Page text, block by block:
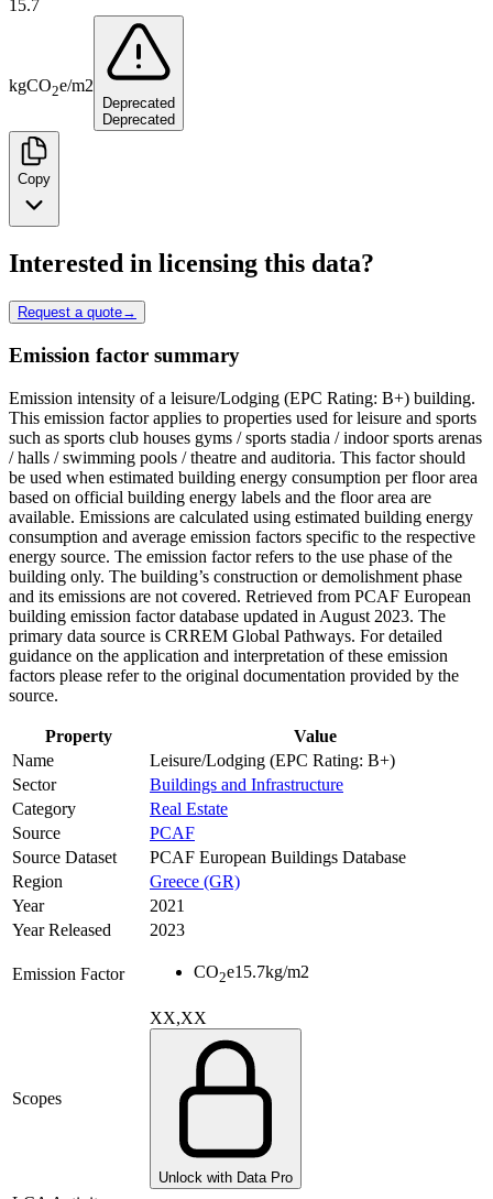
15.7
kgCO2e/m2
Deprecated
Deprecated
Copy
Interested in licensing this data?
Request a quote→
Emission factor summary
Emission intensity of a leisure/Lodging (EPC Rating: B+) building.
This emission factor applies to properties used for leisure and sports
such as sports club houses gyms / sports stadia / indoor sports arenas
/ halls / swimming pools / theatre and auditoria. This factor should
be used when estimated building energy consumption per floor area
based on official building energy labels and the floor area are
available. Emissions are calculated using estimated building energy
consumption and average emission factors specific to the respective
energy source. The emission factor refers to the use phase of the
building only. The building’s construction or demolishment phase
and its emissions are not covered. Retrieved from PCAF European
building emission factor database updated in August 2023. The
primary data source is CRREM Global Pathways. For detailed
guidance on the application and interpretation of these emission
factors please refer to the original documentation provided by the
source.
Property
Value
Name
Leisure/Lodging (EPC Rating: B+)
Sector
Buildings and Infrastructure
Category
Real Estate
Source
PCAF
Source Dataset
PCAF European Buildings Database
Region
Greece (GR)
Year
2021
Year Released
2023
Emission Factor CO2e15.7kg/m2
Scopes
XX,XX
Unlock with Data Pro